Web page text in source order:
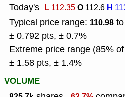
Today's L 112.35O 112.6 H
Typical price range: 110.98 to
± 0.792 pts, ± 0.7%
Extreme price range (85%
± 1.58 pts, ± 1.4%
VOLUME